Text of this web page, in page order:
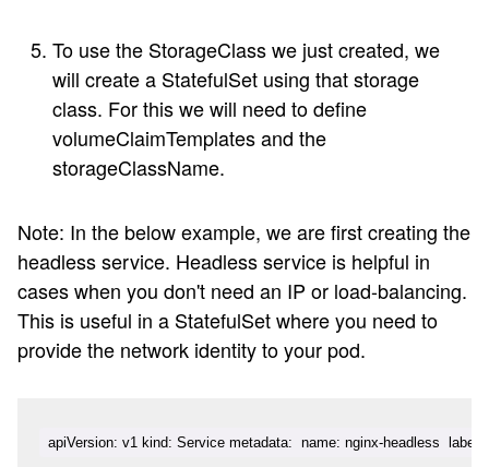
To use the StorageClass we just created, we
will create a StatefulSet using that storage
class. For this we will need to define
volumeClaimTemplates and the
storageClassName.
Note: In the below example, we are first creating the
headless service. Headless service is helpful in
cases when you don't need an IP or load-balancing.
This is useful in a StatefulSet where you need to
provide the network identity to your pod.
apiVersion: v1 kind: Service metadata:  name: nginx-headless  labels: